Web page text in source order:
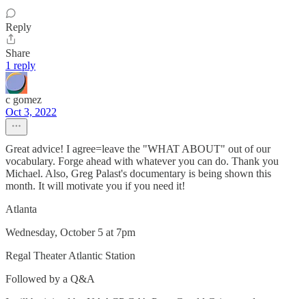
Reply
Share
1 reply
c gomez
Oct 3, 2022
Great advice! I agree=leave the "WHAT ABOUT" out of our
vocabulary. Forge ahead with whatever you can do. Thank you
Michael. Also, Greg Palast's documentary is being shown this
month. It will motivate you if you need it!
Atlanta
Wednesday, October 5 at 7pm
Regal Theater Atlantic Station
Followed by a Q&A